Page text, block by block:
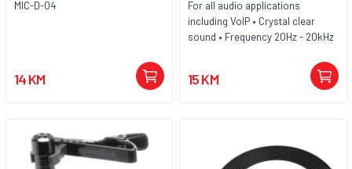
MIC-D-04
14 KM
For all audio applications
including VoIP • Crystal clear
sound • Frequency 20Hz - 20kHz
lenght 1,5m • Compatible with all
audio devices with microphone
15 KM